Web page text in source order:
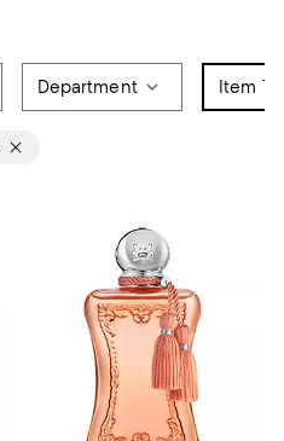
Department Item